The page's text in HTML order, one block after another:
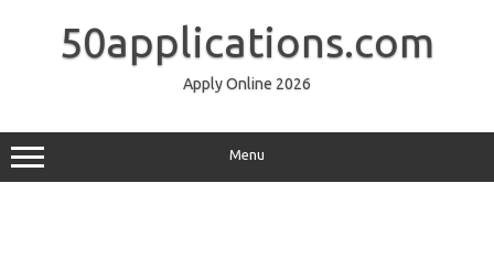
50applications.com
Apply Online 2026
Menu